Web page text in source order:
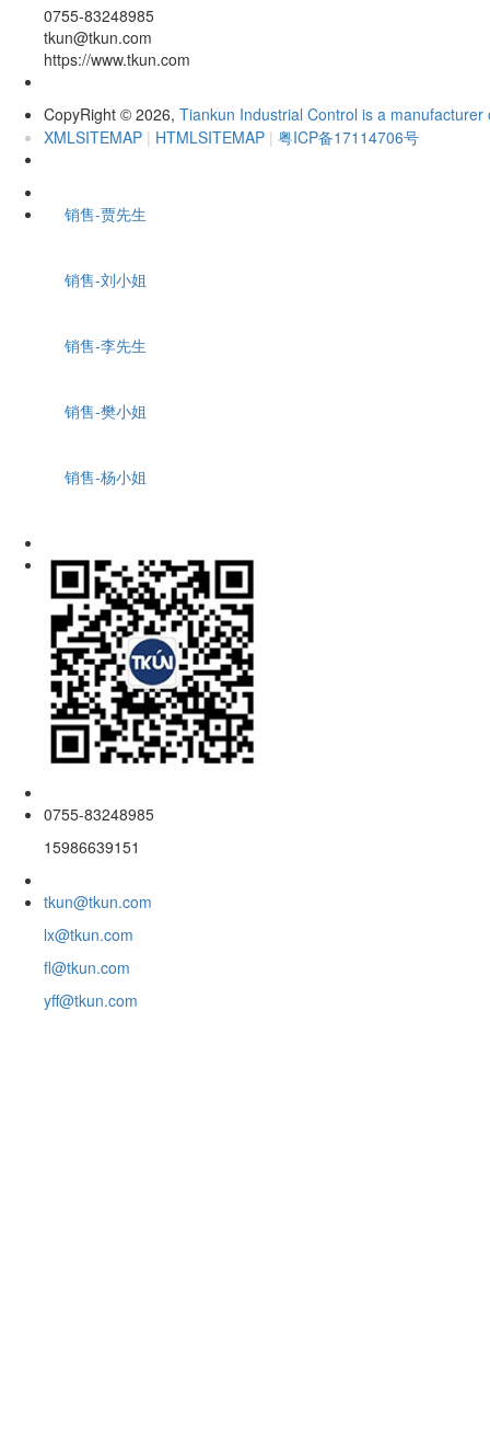
0755-83248985
tkun@tkun.com
https://www.tkun.com
CopyRight © 2026, Tiankun Industrial Control is a
XMLSITEMAP | HTMLSITEMAP | 粤ICP备17114706号
销售-贾先生
销售-刘小姐
销售-李先生
销售-樊小姐
销售-杨小姐
0755-83248985
15986639151
tkun@tkun.com
lx@tkun.com
fl@tkun.com
yff@tkun.com